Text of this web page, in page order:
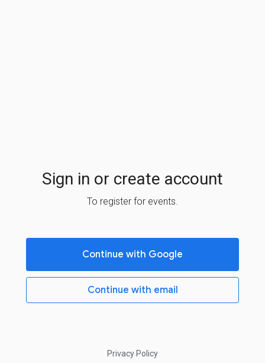
Sign in or create account
To register for events.
Continue with Google
Continue with email
Privacy Policy